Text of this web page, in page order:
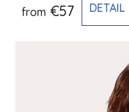
from €57 DETAIL